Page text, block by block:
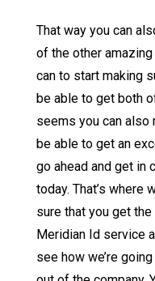
That way you can
of the other
can to start making
be able to get both
seems you can also
be able to get an
go ahead and get in
today. That’s where
sure that you get
Meridian Id service
see how we’re